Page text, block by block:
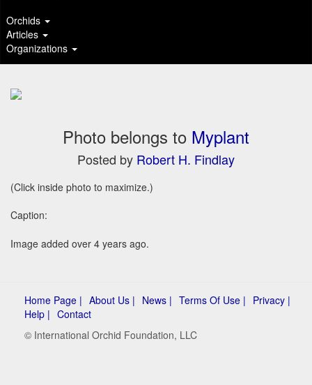
Orchids
Articles
Organizations
Photo belongs to Myplant
Posted by Robert H. Findlay
(Click inside photo to maximize.)
Caption:
Image added over 4 years ago.
Home Page | About Us | News | Terms Of Use | Privacy |
Help | Contact
© International Orchid Foundation, LLC